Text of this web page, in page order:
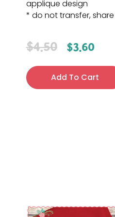
applique design
* do not transfer,
$4.50 $3.60
Add To Cart